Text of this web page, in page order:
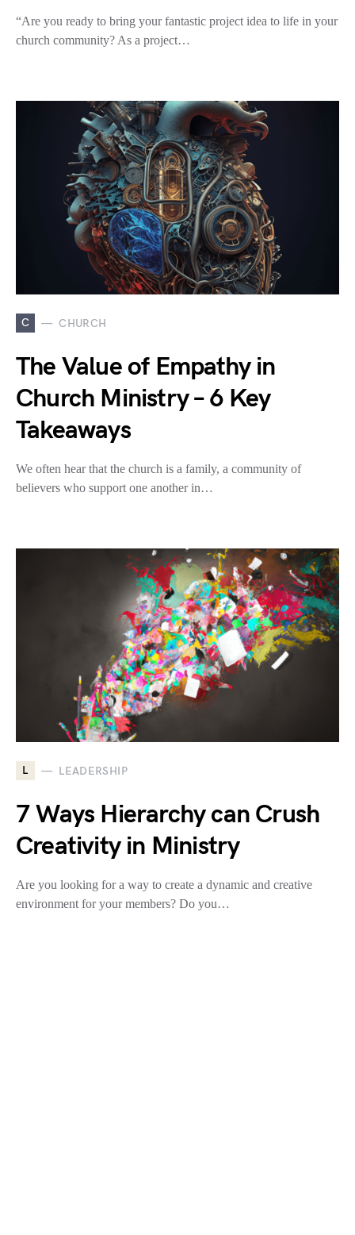
“Are you ready to bring your fantastic project idea to life in your
church community? As a project…
C CHURCH
The Value of Empathy in
Church Ministry – 6 Key
Takeaways
We often hear that the church is a family, a community of
believers who support one another in…
L LEADERSHIP
7 Ways Hierarchy can Crush
Creativity in Ministry
Are you looking for a way to create a dynamic and creative
environment for your members? Do you…